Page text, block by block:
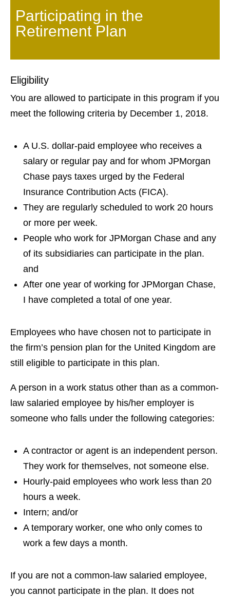
Participating in the
Retirement Plan
Eligibility
You are allowed to participate in this program if you
meet the following criteria by December 1, 2018.
A U.S. dollar-paid employee who receives a
salary or regular pay and for whom JPMorgan
Chase pays taxes urged by the Federal
Insurance Contribution Acts (FICA).
They are regularly scheduled to work 20 hours
or more per week.
People who work for JPMorgan Chase and any
of its subsidiaries can participate in the plan.
and
After one year of working for JPMorgan Chase,
I have completed a total of one year.
Employees who have chosen not to participate in
the firm’s pension plan for the United Kingdom are
still eligible to participate in this plan.
A person in a work status other than as a common-
law salaried employee by his/her employer is
someone who falls under the following categories:
A contractor or agent is an independent person.
They work for themselves, not someone else.
Hourly-paid employees who work less than 20
hours a week.
Intern; and/or
A temporary worker, one who only comes to
work a few days a month.
If you are not a common-law salaried employee,
you cannot participate in the plan. It does not